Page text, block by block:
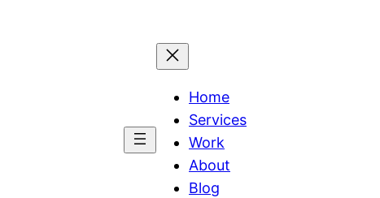
Home
Services
Work
About
Blog